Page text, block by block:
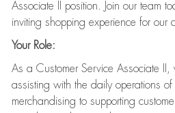
Associate II position. Join our team
inviting shopping experience for our
Your Role:
As a Customer Service Associate II,
assisting with the daily operations
merchandising to supporting